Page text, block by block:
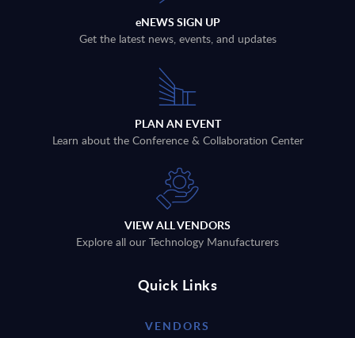
eNEWS SIGN UP
Get the latest news, events, and updates
PLAN AN EVENT
Learn about the Conference & Collaboration Center
VIEW ALL VENDORS
Explore all our Technology Manufacturers
Quick Links
VENDORS